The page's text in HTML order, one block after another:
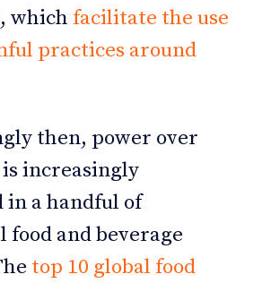
which facilitate the use
practices around
then, power over
is increasingly
in a handful of
and beverage
top 10 global food